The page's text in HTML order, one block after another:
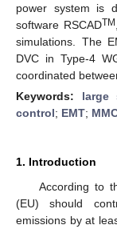
power system is
software RSCADTM
simulations. The
DVC in Type-4
coordinated
Keywords: large
control; EMT;
1. Introduction
According to
(EU) should
emissions by at